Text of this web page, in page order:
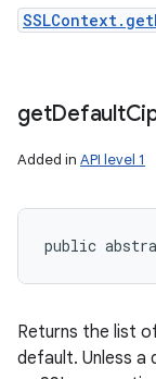
getDefault
Added in API level 1
public
Returns the list
default. Unless a